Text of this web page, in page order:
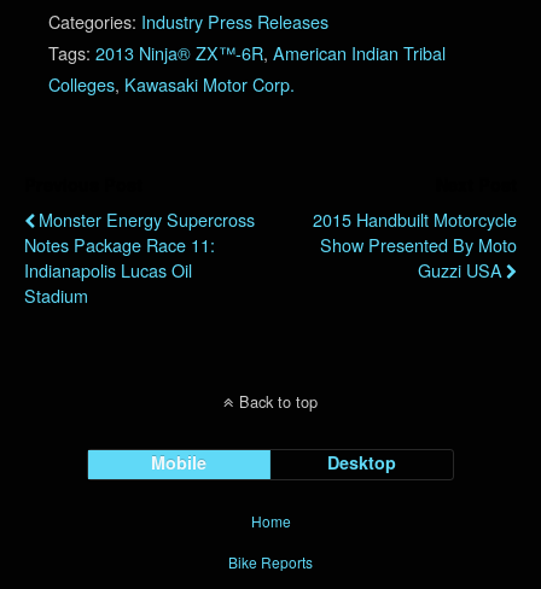
Categories: Industry Press Releases
Tags: 2013 Ninja® ZX™-6R, American Indian Tribal
Colleges, Kawasaki Motor Corp.
Monster Energy Supercross
Notes Package Race 11:
Indianapolis Lucas Oil
Stadium
2015 Handbuilt Motorcycle
Show Presented By Moto
Guzzi USA
Back to top
Mobile Desktop
Home
Bike Reports